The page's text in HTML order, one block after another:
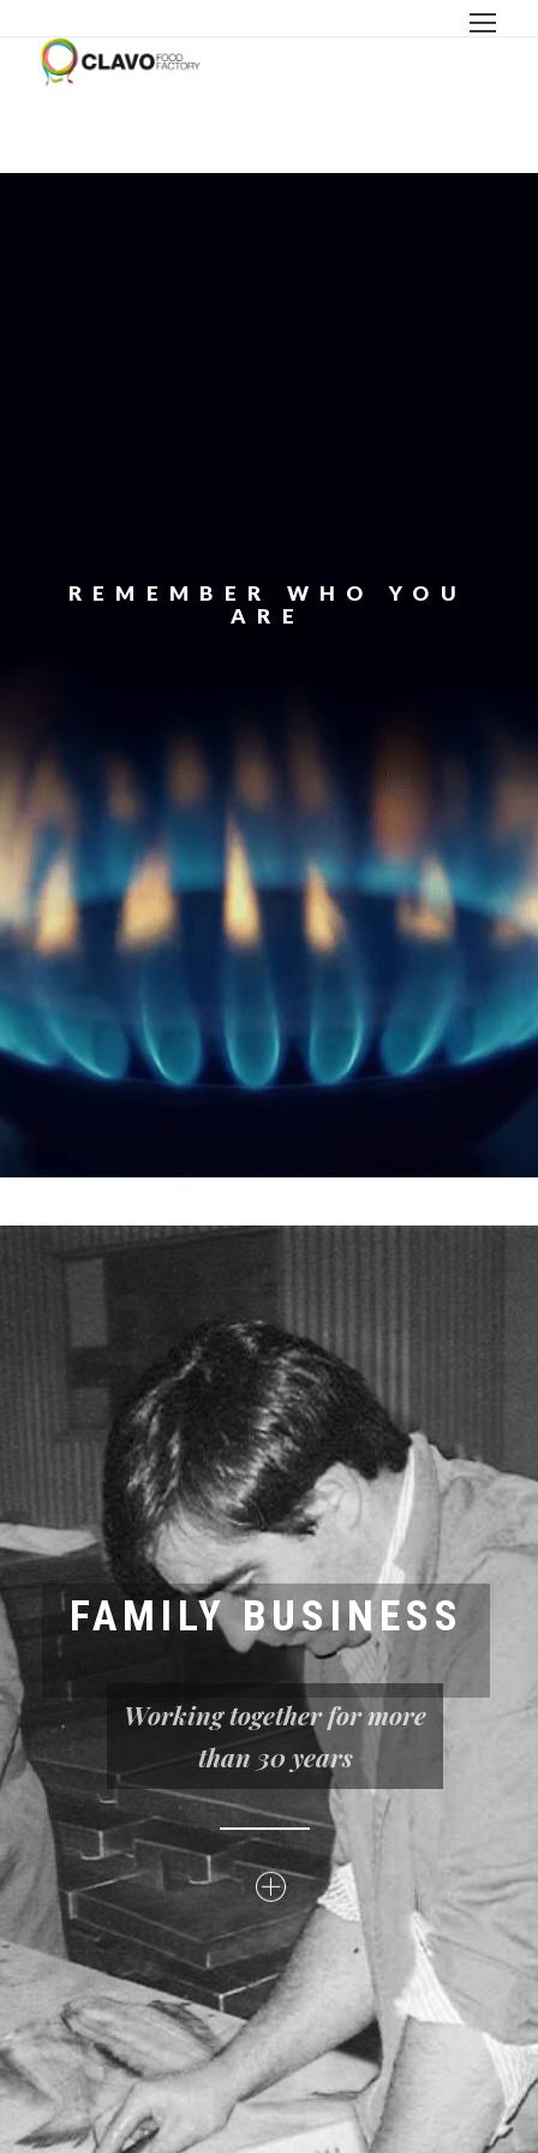
REMEMBER WHO YOU
ARE
FAMILY BUSINESS
Working together for more
than 30 years